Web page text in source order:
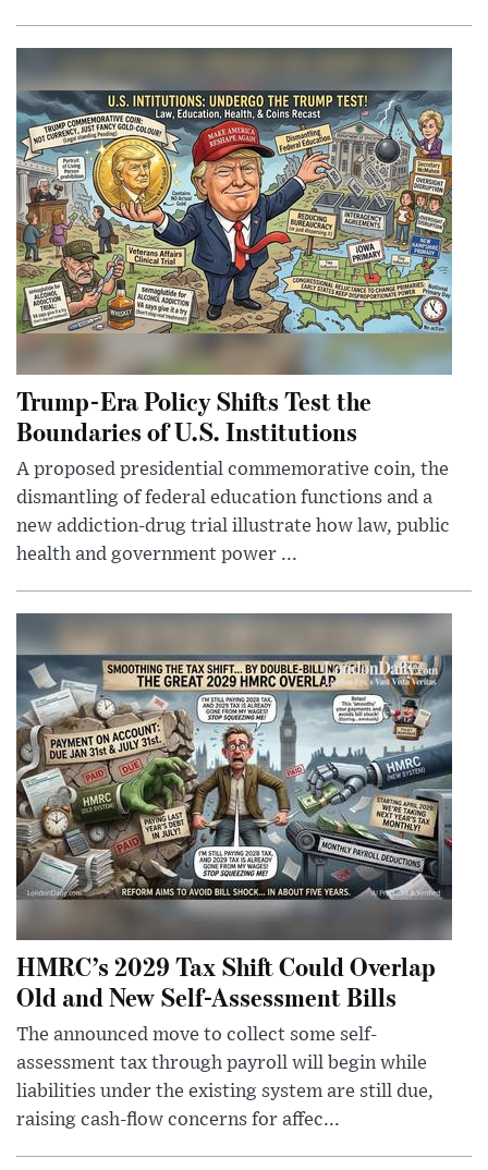
Trump-Era Policy Shifts Test the
Boundaries of U.S. Institutions
A proposed presidential commemorative coin, the
dismantling of federal education functions and a
new addiction-drug trial illustrate how law, public
health and government power ...
HMRC’s 2029 Tax Shift Could Overlap
Old and New Self-Assessment Bills
The announced move to collect some self-
assessment tax through payroll will begin while
liabilities under the existing system are still due,
raising cash-flow concerns for affec...